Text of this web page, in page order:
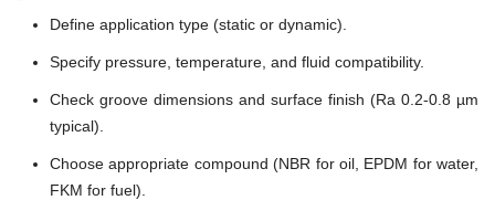
Define application type (static or dynamic).
Specify pressure, temperature, and fluid compatibility.
Check groove dimensions and surface finish (Ra 0.2-0.8 µm
typical).
Choose appropriate compound (NBR for oil, EPDM for water,
FKM for fuel).